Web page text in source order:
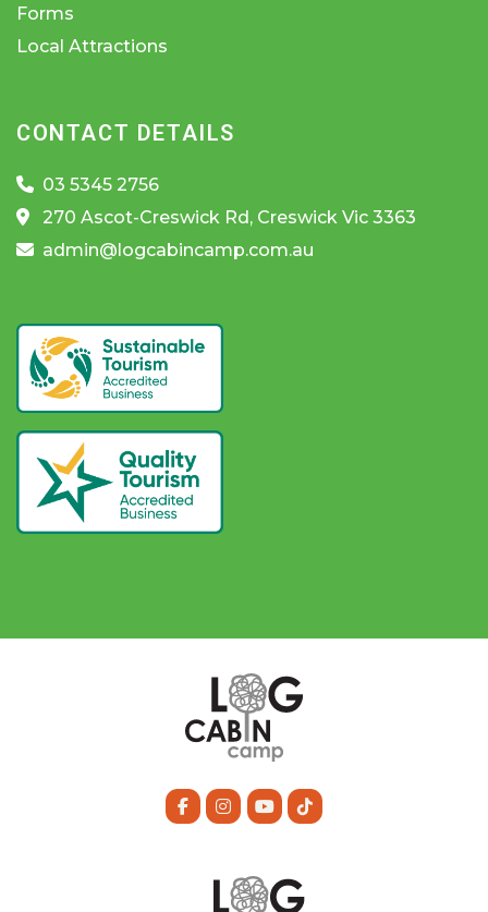
Forms
Local Attractions
CONTACT DETAILS
03 5345 2756
270 Ascot-Creswick Rd, Creswick Vic 3363
admin@logcabincamp.com.au